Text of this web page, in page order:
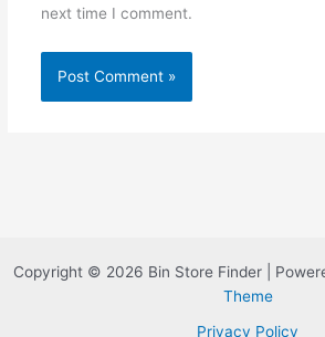
next time I comment.
Copyright © 2026 Bin Store Finder |
Theme
Privacy Policy